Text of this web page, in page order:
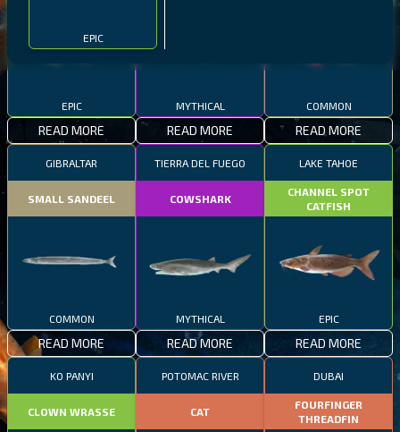
EPIC
EPIC
READ MORE
MYTHICAL
READ MORE
COMMON
READ MORE
GIBRALTAR
SMALL SANDEEL
COMMON
READ MORE
TIERRA DEL FUEGO
COWSHARK
MYTHICAL
READ MORE
LAKE TAHOE
CHANNEL SPOT
CATFISH
EPIC
READ MORE
KO PANYI
CLOWN WRASSE
POTOMAC RIVER
CAT
DUBAI
FOURFINGER
THREADFIN